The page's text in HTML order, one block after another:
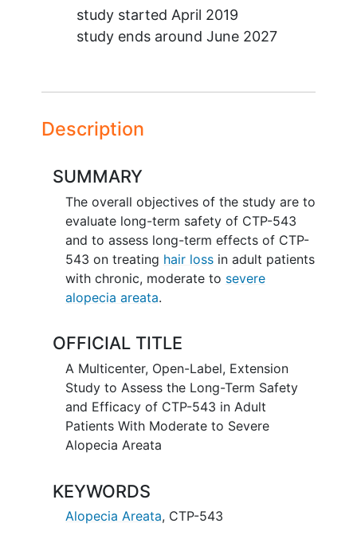
study started April 2019
study ends around June 2027
Description
SUMMARY
The overall objectives of the study are to
evaluate long-term safety of CTP-543
and to assess long-term effects of CTP-
543 on treating hair lossin adult patients
with chronic, moderate to severe
alopecia areata.
OFFICIAL TITLE
A Multicenter, Open-Label, Extension
Study to Assess the Long-Term Safety
and Efficacy of CTP-543 in Adult
Patients With Moderate to Severe
Alopecia Areata
KEYWORDS
Alopecia Areata, CTP-543